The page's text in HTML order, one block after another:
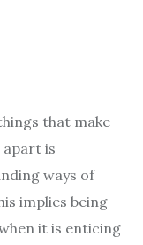
that make
is
ways of
implies being
it is enticing